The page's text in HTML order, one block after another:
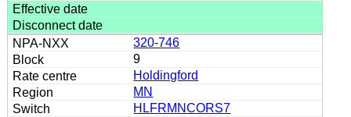
320-746
9
Holdingford
MN
HLFRMNCORS7